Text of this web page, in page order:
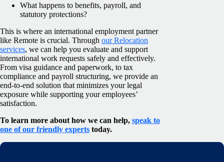
What happens to benefits, payroll, and
statutory protections?
This is where an international employment partner
like Remote is crucial. Through our Relocation
services, we can help you evaluate and support
international work requests safely and effectively.
From visa guidance and paperwork, to tax
compliance and payroll structuring, we provide an
end-to-end solution that minimizes your legal
exposure while supporting your employees’
satisfaction.
To learn more about how we can help, speak to
one of our friendly experts today.